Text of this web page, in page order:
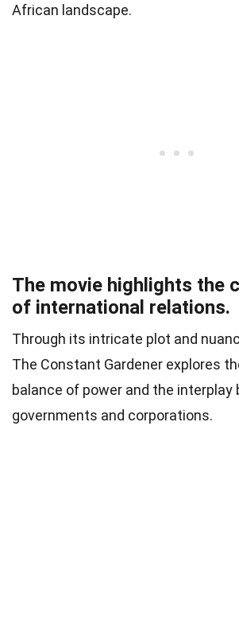
African landscape.
The movie highlights the
of international relations.
Through its intricate plot and
The Constant Gardener explores
balance of power and the interplay
governments and corporations.